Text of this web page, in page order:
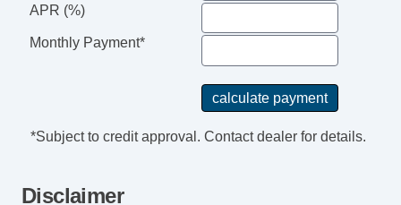
Second Row Folding Seat
Automatic Headlights
Power Windows
Power Adjustable Exterior Mirror
Rear Window Defogger
APR (%)
Monthly Payment*
*Subject to credit approval. Contact dealer for details.
Disclaimer